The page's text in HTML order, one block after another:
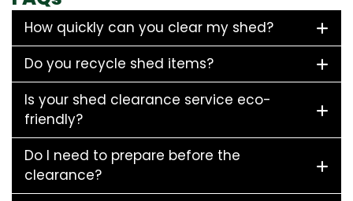
How quickly can you clear my shed?
Do you recycle shed items?
Is your shed clearance service eco-
friendly?
Do I need to prepare before the
clearance?